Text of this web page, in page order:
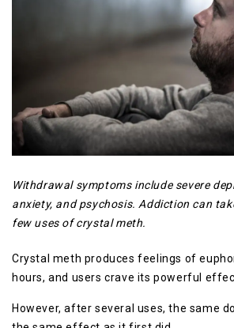
Withdrawal symptoms include severe
anxiety, and psychosis. Addiction can
few uses of crystal meth.
Crystal meth produces feelings of
hours, and users crave its powerful
However, after several uses, the same